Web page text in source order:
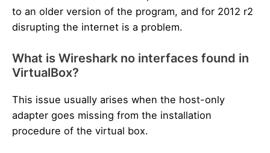
to an older version of the program, and for 2012 r2
disrupting the internet is a problem.
What is Wireshark no interfaces found in
VirtualBox?
This issue usually arises when the host-only
adapter goes missing from the installation
procedure of the virtual box.